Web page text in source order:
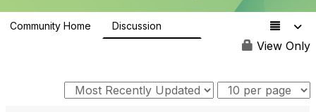
t
i
n
Community Home Discussion
View Only